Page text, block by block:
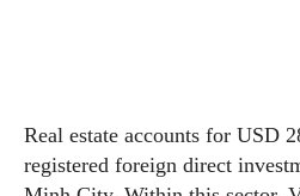
Real estate accounts for USD
registered foreign direct